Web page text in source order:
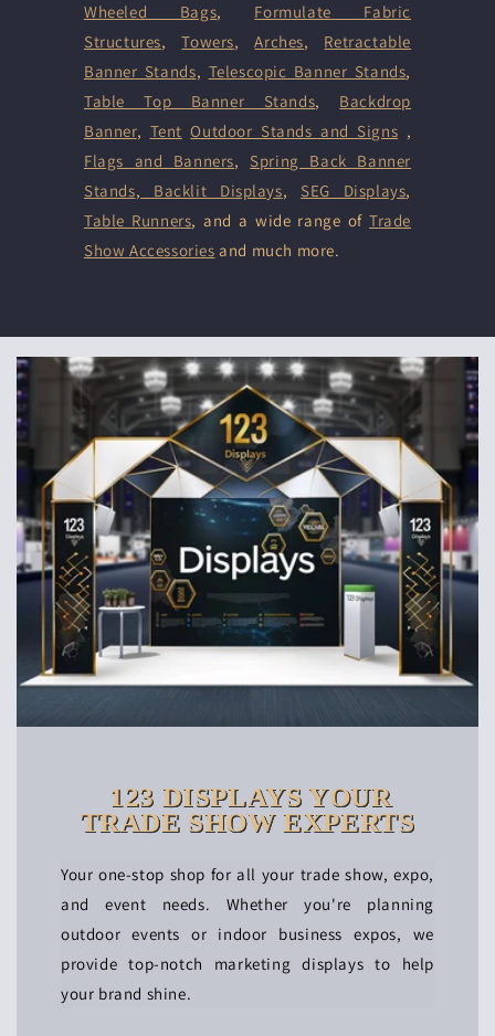
Wheeled Bags, Formulate Fabric
Structures,Towers,Arches, Retractable
Banner Stands, Telescopic Banner Stands,
Table Top Banner Stands, Backdrop
Banner, Tent Outdoor Stands and Signs ,
Flags and Banners, Spring Back Banner
Stands, Backlit Displays, SEG Displays,
Table Runners, and a wide range ofTrade
Show Accessories and much more.
123 DISPLAYS YOUR
TRADE SHOW EXPERTS
Your one-stop shop for all your trade show, expo,
and event needs. Whether you're planning
outdoor events or indoor business expos, we
provide top-notch marketing displays to help
your brand shine.